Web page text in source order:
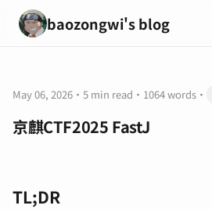
baozongwi's blog
May 06, 2026 · 5 min read · 1064 words ·
京麒CTF2025 FastJ
TL;DR